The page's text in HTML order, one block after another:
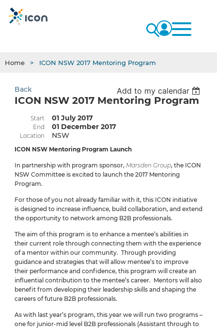
Home ICON NSW 2017 Mentoring Program
Back Add to my calendar
ICON NSW 2017 Mentoring Program
Start 01 July 2017
End 01 December 2017
Location NSW
ICON NSW Mentoring Program Launch
In partnership with program sponsor, Marsden Group, the ICON
NSW Committee is excited to launch the 2017 Mentoring
Program.
For those of you not already familiar with it, this ICON initiative
is designed to increase influence, build collaboration, and extend
the opportunity to network among B2B professionals.
The aim of this program is to enhance a mentee’s abilities in
their current role through connecting them with the experience
of a mentor within our community. Through providing
guidance and strategies that will allow mentee’s to improve
their performance and confidence, this program will create an
influential contribution to the mentee’s career. Mentors will also
benefit from developing their leadership skills and shaping the
careers of future B2B professionals.
As with last year’s program, this year we will run two programs –
one for junior-mid level B2B professionals (Assistant through to